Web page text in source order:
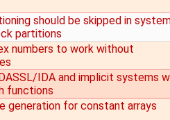
should be skipped in
partitions
numbers to work without
IDA and implicit systems
functions
generation for constant arrays